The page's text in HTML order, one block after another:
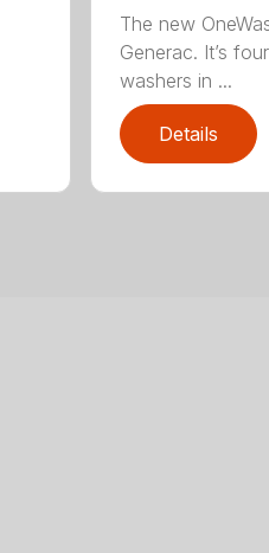
The new
Generac. It’s
washers in ...
Details